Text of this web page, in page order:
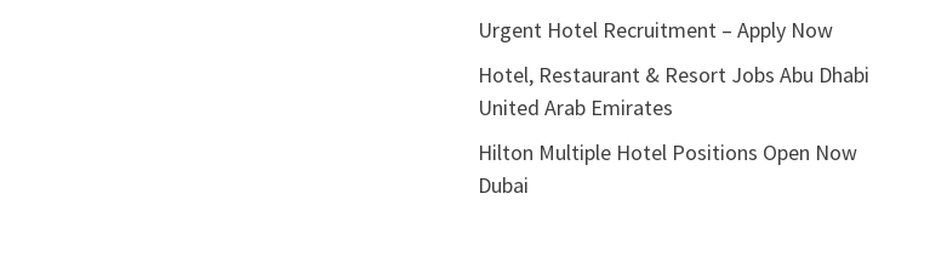
Urgent Hotel Recruitment – Apply Now
Hotel, Restaurant & Resort Jobs Abu Dhabi
United Arab Emirates
Hilton Multiple Hotel Positions Open Now
Dubai